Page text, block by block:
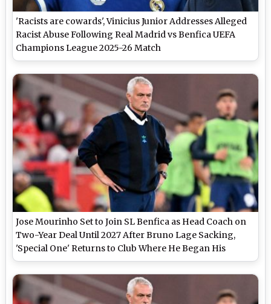
'Racists are cowards', Vinicius Junior Addresses Alleged
Racist Abuse Following Real Madrid vs Benfica UEFA
Champions League 2025-26 Match
Jose Mourinho Set to Join SL Benfica as Head Coach on
Two-Year Deal Until 2027 After Bruno Lage Sacking,
'Special One' Returns to Club Where He Began His
Illustrious Managerial Journey in 2000